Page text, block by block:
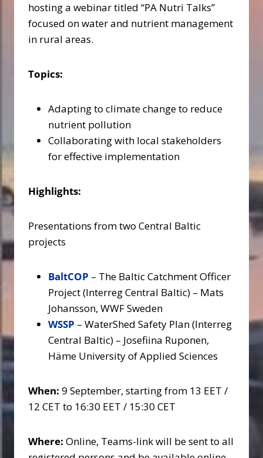
hosting a webinar titled “PA Nutri Talks”
focused on water and nutrient management
in rural areas.
Topics:
Adapting to climate change to reduce
nutrient pollution
Collaborating with local stakeholders
for effective implementation
Highlights:
Presentations from two Central Baltic
projects
BaltCOP – The Baltic Catchment Officer
Project (Interreg Central Baltic) – Mats
Johansson, WWF Sweden
WSSP – WaterShed Safety Plan (Interreg
Central Baltic) – Josefiina Ruponen,
Häme University of Applied Sciences
When: 9 September, starting from 13 EET /
12 CET to 16:30 EET / 15:30 CET
Where: Online, Teams-link will be sent to all